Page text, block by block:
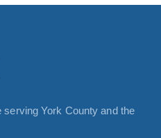
York County and the